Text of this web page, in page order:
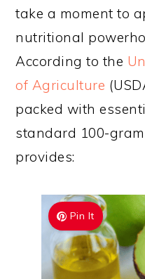
take a moment to
nutritional
According to the
of Agriculture
packed with
standard 100-
provides:
Pin It